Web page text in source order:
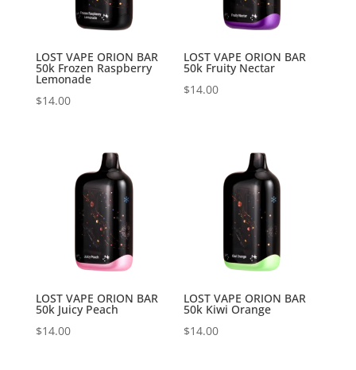
LOST VAPE ORION BAR
50k Frozen Raspberry
Lemonade
$14.00
LOST VAPE ORION BAR
50k Fruity Nectar
$14.00
LOST VAPE ORION BAR
50k Juicy Peach
$14.00
LOST VAPE ORION BAR
50k Kiwi Orange
$14.00